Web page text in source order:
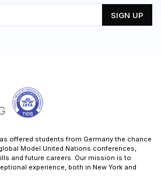
SIGN UP
offered students from Germany the chance
Model United Nations conferences,
and future careers. Our mission is to
experience, both in New York and